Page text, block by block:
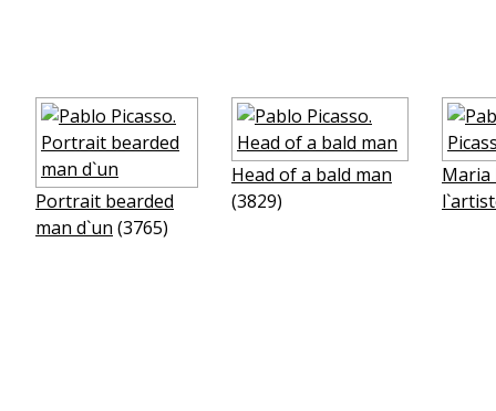
Portrait bearded
man d`un (3765)
Head of a bald man
(3829)
Maria